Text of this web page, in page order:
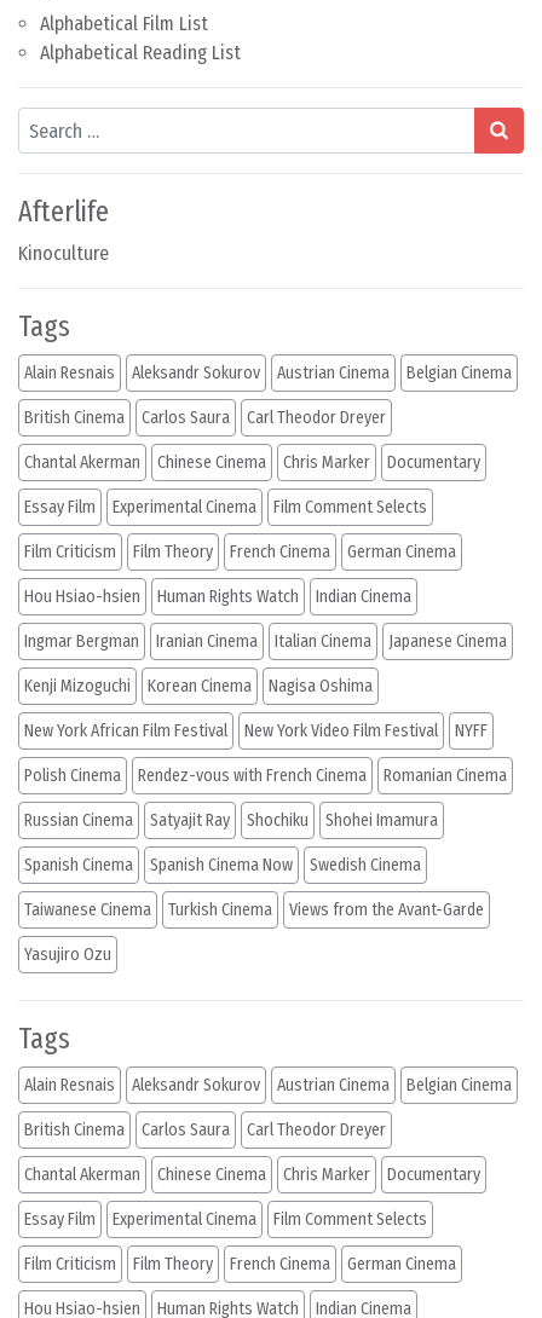
Alphabetical Film List
Alphabetical Reading List
Search
Afterlife
Kinoculture
Tags
Alain Resnais Aleksandr Sokurov Austrian Cinema Belgian Cinema
British Cinema Carlos Saura Carl Theodor Dreyer
Chantal Akerman Chinese Cinema Chris Marker Documentary
Essay Film Experimental Cinema Film Comment Selects
Film Criticism Film Theory French Cinema German Cinema
Hou Hsiao-hsien Human Rights Watch Indian Cinema
Ingmar Bergman Iranian Cinema Italian Cinema Japanese Cinema
Kenji Mizoguchi Korean Cinema Nagisa Oshima
New York African Film Festival New York Video Film Festival NYFF
Polish Cinema Rendez-vous with French Cinema Romanian Cinema
Russian Cinema Satyajit Ray Shochiku Shohei Imamura
Spanish Cinema Spanish Cinema Now Swedish Cinema
Taiwanese Cinema Turkish Cinema Views from the Avant-Garde
Yasujiro Ozu
Tags
Alain Resnais Aleksandr Sokurov Austrian Cinema Belgian Cinema
British Cinema Carlos Saura Carl Theodor Dreyer
Chantal Akerman Chinese Cinema Chris Marker Documentary
Essay Film Experimental Cinema Film Comment Selects
Film Criticism Film Theory French Cinema German Cinema
Hou Hsiao-hsien Human Rights Watch Indian Cinema